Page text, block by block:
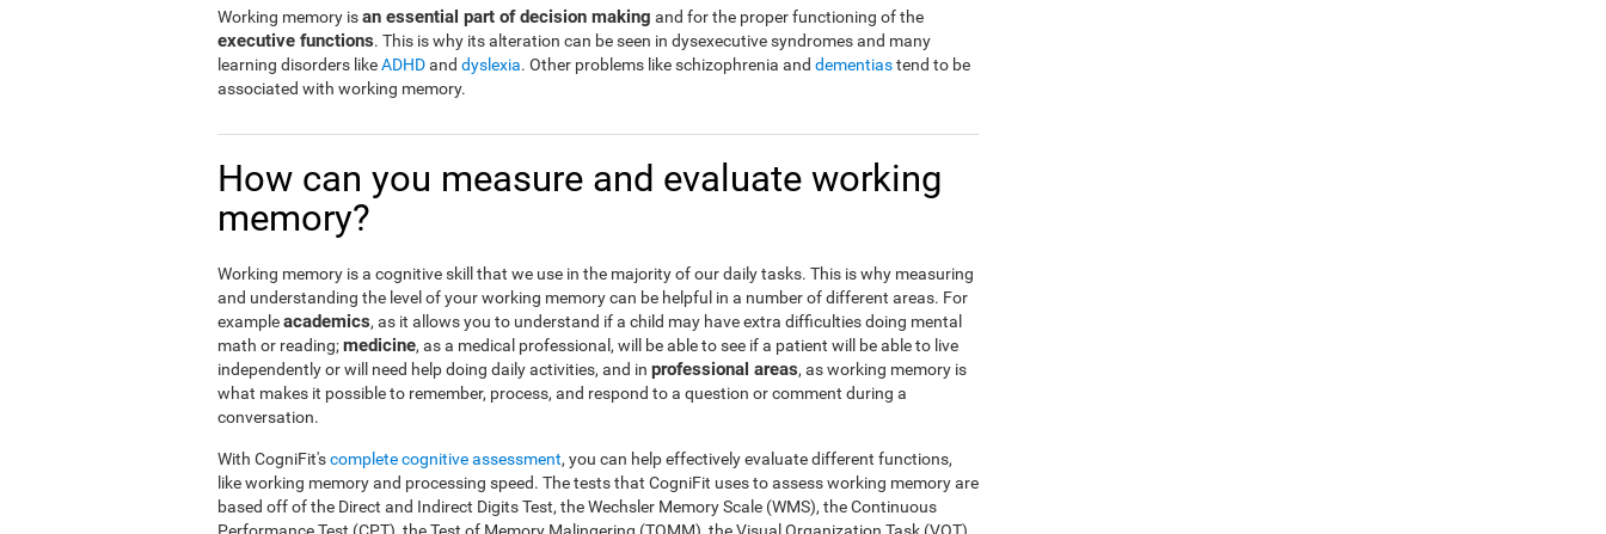
Working memory isan essential part of decision making and for the proper functioning of the
executive functions. This is why its alteration can be seen in dysexecutive syndromes and many
learning disorders likeADHDand dyslexia. Other problems like schizophrenia and dementiastend to be
associated with working memory.
How can you measure and evaluate working
memory?
Working memory is a cognitive skill that we use in the majority of our daily tasks. This is why measuring
and understanding the level of your working memory can be helpful in a number of different areas. For
exampleacademics, as it allows you to understand if a child may have extra difficulties doing mental
math or reading;medicine, as a medical professional, will be able to see if a patient will be able to live
independently or will need help doing daily activities, and in professional areas, as working memory is
what makes it possible to remember, process, and respond to a question or comment during a
conversation.
With CogniFit'scomplete cognitive assessment, you can help effectively evaluate different functions,
like working memory and processing speed. The tests that CogniFit uses to assess working memory are
based off of the Direct and Indirect Digits Test, the Wechsler Memory Scale (WMS), the Continuous